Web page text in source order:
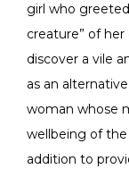
girl who
creature” of
discover a vile
as an
woman whose
wellbeing of
addition to